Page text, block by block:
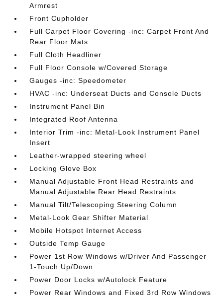
Armrest
Front Cupholder
Full Carpet Floor Covering -inc: Carpet Front And
Rear Floor Mats
Full Cloth Headliner
Full Floor Console w/Covered Storage
Gauges -inc: Speedometer
HVAC -inc: Underseat Ducts and Console Ducts
Instrument Panel Bin
Integrated Roof Antenna
Interior Trim -inc: Metal-Look Instrument Panel
Insert
Leather-wrapped steering wheel
Locking Glove Box
Manual Adjustable Front Head Restraints and
Manual Adjustable Rear Head Restraints
Manual Tilt/Telescoping Steering Column
Metal-Look Gear Shifter Material
Mobile Hotspot Internet Access
Outside Temp Gauge
Power 1st Row Windows w/Driver And Passenger
1-Touch Up/Down
Power Door Locks w/Autolock Feature
Power Rear Windows and Fixed 3rd Row Windows